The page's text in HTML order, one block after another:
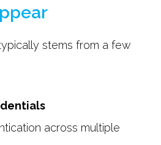
stems from a few
across multiple